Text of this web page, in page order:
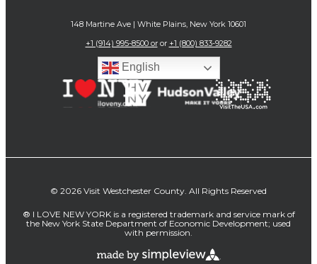
148 Martine Ave | White Plains, New York 10601
+1 (914) 995-8500 oror +1 (800) 833-9282
English
© 2026 Visit Westchester County. All Rights Reserved
® I LOVE NEW YORK is a registered trademark and service mark of
the New York State Department of Economic Development; used
with permission.